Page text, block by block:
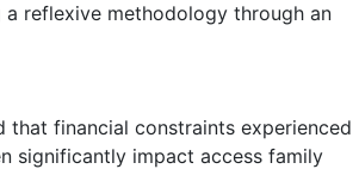
reflexive methodology through an
that financial constraints experienced
significantly impact access family